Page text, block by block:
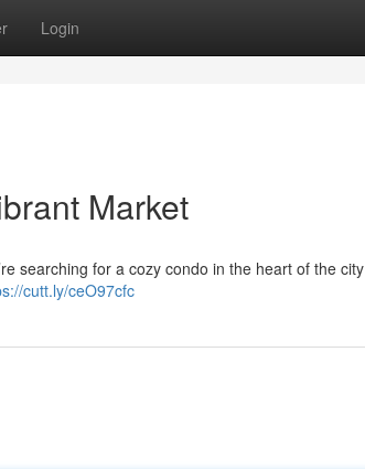
Login
Market
searching for a cozy condo in the heart of the city
cutt.ly/ceO97cfc